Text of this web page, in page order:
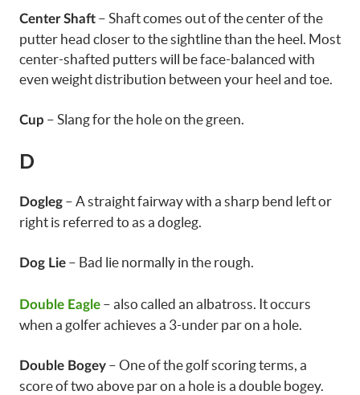
Center Shaft – Shaft comes out of the center of the
putter head closer to the sightline than the heel. Most
center-shafted putters will be face-balanced with
even weight distribution between your heel and toe.
Cup – Slang for the hole on the green.
D
Dogleg – A straight fairway with a sharp bend left or
right is referred to as a dogleg.
Dog Lie – Bad lie normally in the rough.
Double Eagle – also called an albatross. It occurs
when a golfer achieves a 3-under par on a hole.
Double Bogey – One of the golf scoring terms, a
score of two above par on a hole is a double bogey.